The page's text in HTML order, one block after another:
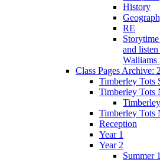
History
RE
and
Walliams
Class Pages Archive:
Timberley Tots
Timberley Tots
Timberley Tots
Reception
Year 1
Year 2
Summer 1